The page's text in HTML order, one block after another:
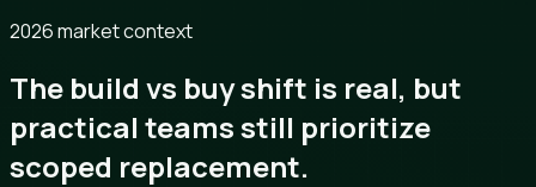
2026 market context
The build vs buy shift is real, but
practical teams still prioritize
scoped replacement.